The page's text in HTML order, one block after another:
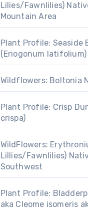
Lilies/Fawnlilies)
Mountain Area
Plant Profile: Seaside
(Eriogonum latifolium)
Wildflowers: Boltonia
Plant Profile: Crisp
crispa)
WildFlowers:
Lillies/Fawnlilies)
Southwest
Plant Profile:
aka Cleome isomeris